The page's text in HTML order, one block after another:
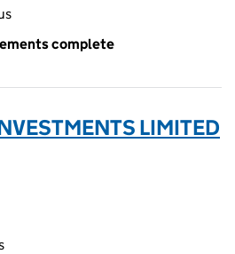
complete
LIMITED